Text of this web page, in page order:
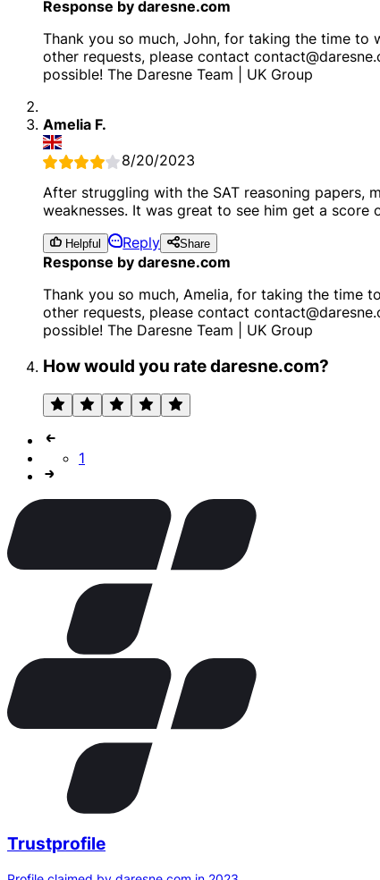
Response by daresne.com
Thank you so much, John, for taking the time to
other requests, please contact
possible! The Daresne Team | UK Group
Amelia F.
8/20/2023
After struggling with the SAT reasoning papers,
weaknesses. It was great to see him get a score
Helpful Reply Share
Response by daresne.com
Thank you so much, Amelia, for taking the time
other requests, please contact
possible! The Daresne Team | UK Group
How would you rate daresne.com?
1
Trustprofile